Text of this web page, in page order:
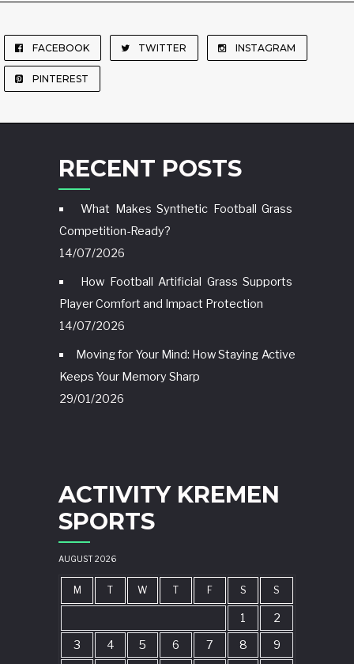
FACEBOOK TWITTER INSTAGRAM
PINTEREST
RECENT POSTS
What Makes Synthetic Football Grass
Competition-Ready?
14/07/2026
How Football Artificial Grass Supports
Player Comfort and Impact Protection
14/07/2026
Moving for Your Mind: How Staying Active
Keeps Your Memory Sharp
29/01/2026
ACTIVITY KREMEN
SPORTS
AUGUST 2026
M T W T F S S
1
2
3
4 5 6 7 8
9